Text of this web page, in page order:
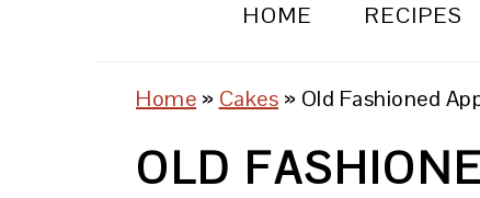
HOME RECIPES
Home » Cakes » Old Fashioned
OLD